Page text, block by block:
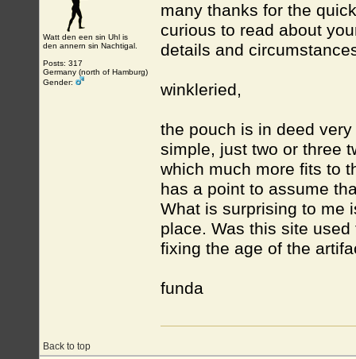
Watt den een sin Uhl is
den annern sin Nachtigal.
Posts: 317
Germany (north of Hamburg)
Gender:
many thanks for the
curious to read about
details and
winkleried,
the pouch is in deed
simple, just two or three
which much more fits to
has a point to assume
What is surprising to me
place. Was this site
fixing the age of the
funda
Back to top